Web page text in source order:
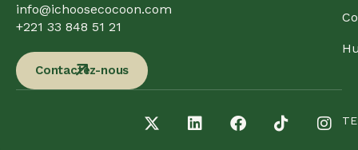
info@ichoosecocoon.com
+221 33 848 51 21
Contactez-nous